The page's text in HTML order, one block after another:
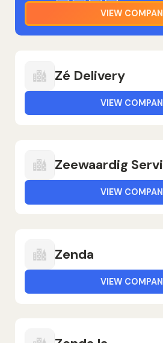
VIEW
Zé Delivery
VIEW
Zeewaardig
VIEW
Zenda
VIEW